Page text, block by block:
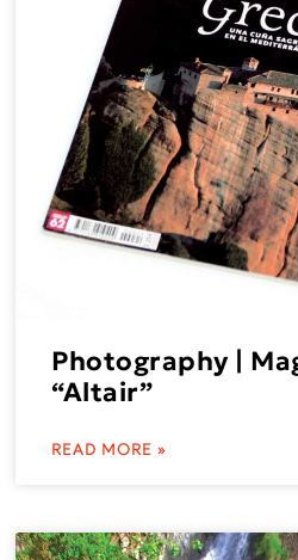
Photography |
“Altair”
READ MORE »